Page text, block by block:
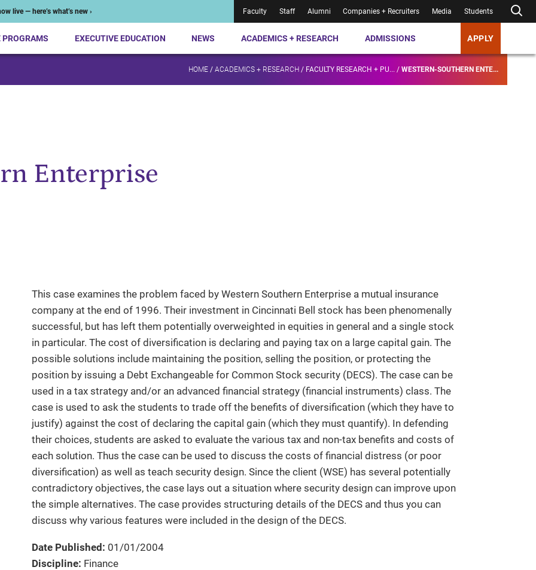
live — here’s what’s new › Faculty Staff Alumni Companies + Recruiters Media Students
PROGRAMS EXECUTIVE EDUCATION NEWS ACADEMICS + RESEARCH ADMISSIONS APPLY
HOME / ACADEMICS + RESEARCH / FACULTY RESEARCH + PU... / WESTERN-SOUTHERN ENTE...
Enterprise
This case examines the problem faced by Western Southern Enterprise a mutual insurance
company at the end of 1996. Their investment in Cincinnati Bell stock has been phenomenally
successful, but has left them potentially overweighted in equities in general and a single stock
in particular. The cost of diversification is declaring and paying tax on a large capital gain. The
possible solutions include maintaining the position, selling the position, or protecting the
position by issuing a Debt Exchangeable for Common Stock security (DECS). The case can be
used in a tax strategy and/or an advanced financial strategy (financial instruments) class. The
case is used to ask the students to trade off the benefits of diversification (which they have to
justify) against the cost of declaring the capital gain (which they must quantify). In defending
their choices, students are asked to evaluate the various tax and non-tax benefits and costs of
each solution. Thus the case can be used to discuss the costs of financial distress (or poor
diversification) as well as teach security design. Since the client (WSE) has several potentially
contradictory objectives, the case lays out a situation where security design can improve upon
the simple alternatives. The case provides structuring details of the DECS and thus you can
discuss why various features were included in the design of the DECS.
Date Published: 01/01/2004
Discipline: Finance